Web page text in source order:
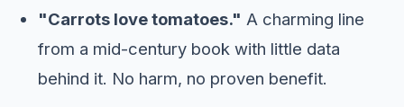
"Carrots love tomatoes." A charming line
from a mid-century book with little data
behind it. No harm, no proven benefit.